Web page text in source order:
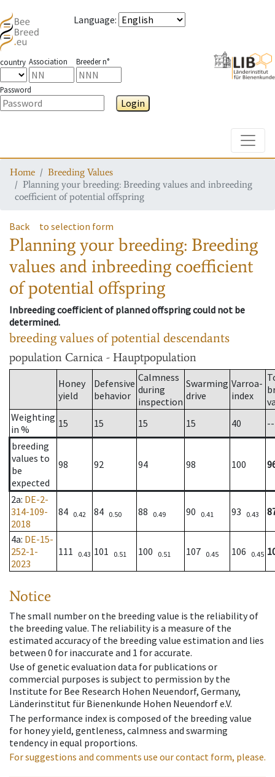
Language:
country Association Breeder n°
Password
Login
Home
Breeding Values
Planning your breeding: Breeding values and inbreeding
coefficient of potential offspring
Back to selection form
Planning your breeding: Breeding
values and inbreeding coefficient
of potential offspring
Inbreeding coefficient of planned offspring could not be
determined.
breeding values of potential descendants
population Carnica - Hauptpopulation
Honey
yield
Defensive
behavior
Calmness
during
inspection
Swarming
drive
Varroa-
index
Weighting
in %
15 15 15 15 40
--
breeding
values to
be
expected
98 92 94 98 100
2a: DE-2-
314-109-
2018
84 0.42 84 0.50 88 0.49 90 0.41 93 0.43
4a: DE-15-
252-1-
2023
111 0.43 101 0.51 100 0.51 107 0.45 106 0.45
Notice
The small number on the breeding value is the reliability of
the breeding value. The reliability is a measure of the
estimated accuracy of the breeding value estimation and lies
between 0 for inaccurate and 1 for accurate.
Use of genetic evaluation data for publications or
commercial purposes is subject to permission by the
Institute for Bee Research Hohen Neuendorf, Germany,
Länderinstitut für Bienenkunde Hohen Neuendorf e.V.
The performance index is composed of the breeding value
for honey yield, gentleness, calmness and swarming
tendency in equal proportions.
For suggestions and comments use our contact form, please.